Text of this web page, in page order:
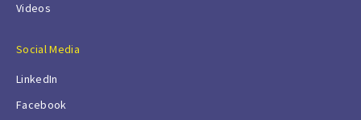
Videos
Social Media
LinkedIn
Facebook